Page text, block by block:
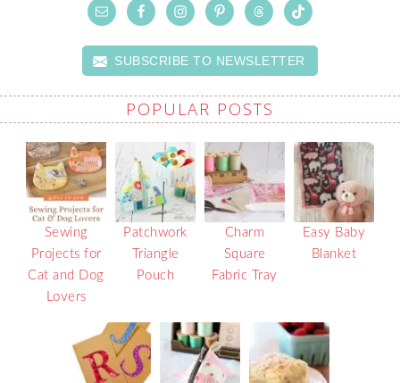
SUBSCRIBE TO NEWSLETTER
POPULAR POSTS
Sewing
Projects for
Cat and Dog
Lovers
Patchwork
Triangle
Pouch
Charm
Square
Fabric Tray
Easy Baby
Blanket